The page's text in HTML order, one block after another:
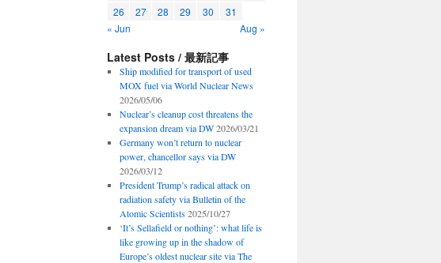
26
27 28 29 30
31
« Jun
Aug »
Latest Posts / 最新記事
Ship modified for transport of used
MOX fuel via World Nuclear News
2026/05/06
Nuclear’s cleanup cost threatens the
expansion dream via DW 2026/03/21
Germany won’t return to nuclear
power, chancellor says via DW
2026/03/12
President Trump’s radical attack on
radiation safety via Bulletin of the
Atomic Scientists 2025/10/27
‘It’s Sellafield or nothing’: what life is
like growing up in the shadow of
Europe’s oldest nuclear site via The